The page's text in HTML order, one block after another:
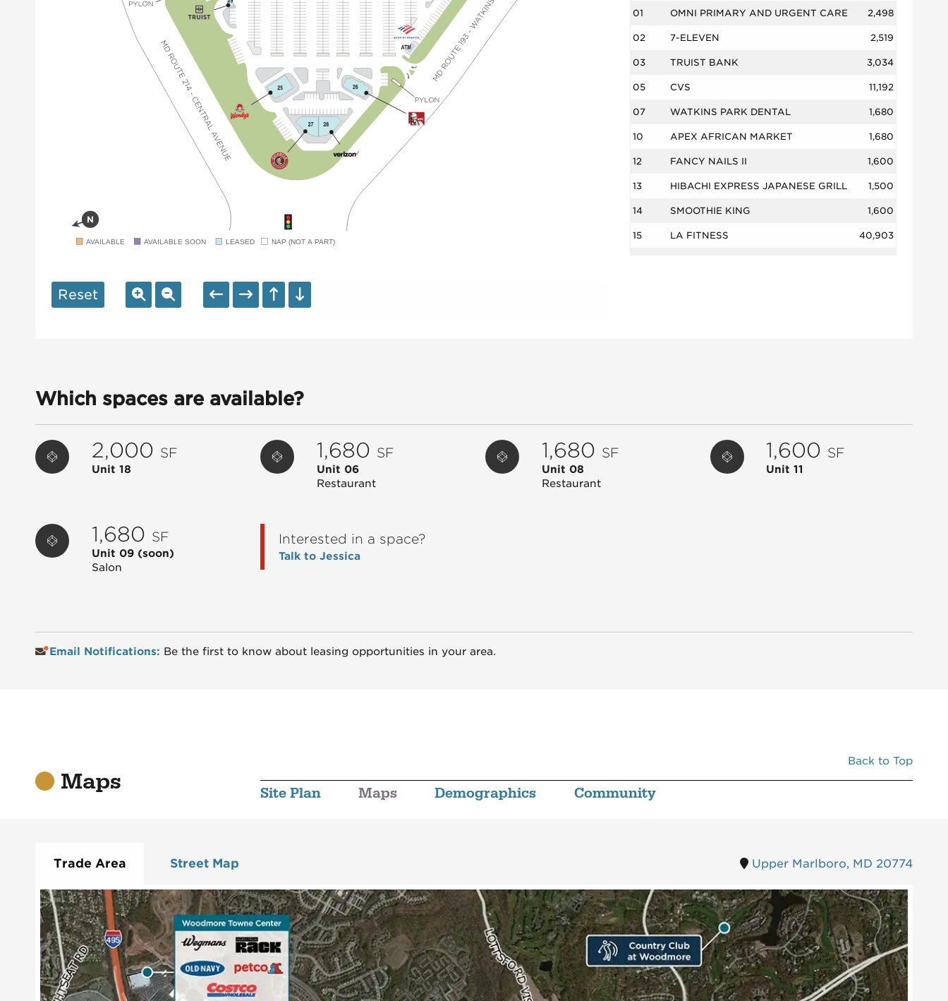
AVAILABLE AVAILABLE SOON LEASED NAP (NOT A PART)
Reset
01 OMNI PRIMARY AND URGENT CARE 2,498
02 7-ELEVEN 2,519
03 TRUIST BANK 3,034
05 CVS 11,192
07 WATKINS PARK DENTAL 1,680
10 APEX AFRICAN MARKET 1,680
12 FANCY NAILS II 1,600
13 HIBACHI EXPRESS JAPANESE GRILL 1,500
14 SMOOTHIE KING 1,600
15 LA FITNESS 40,903
WENDY'S
Which spaces are available?
2,000 SF
Unit 18
1,680 SF
Unit 06
Restaurant
1,680 SF
Unit 08
Restaurant
1,600 SF
Unit 11
1,680 SF
Unit 09 (soon)
Salon
Interested in a space?
Talk to Jessica
Email Notifications: Be the first to know about leasing opportunities in your area.
Back to Top
Maps Site Plan Maps Demographics Community
Upper Marlboro, MD 20774
Trade Area Street Map